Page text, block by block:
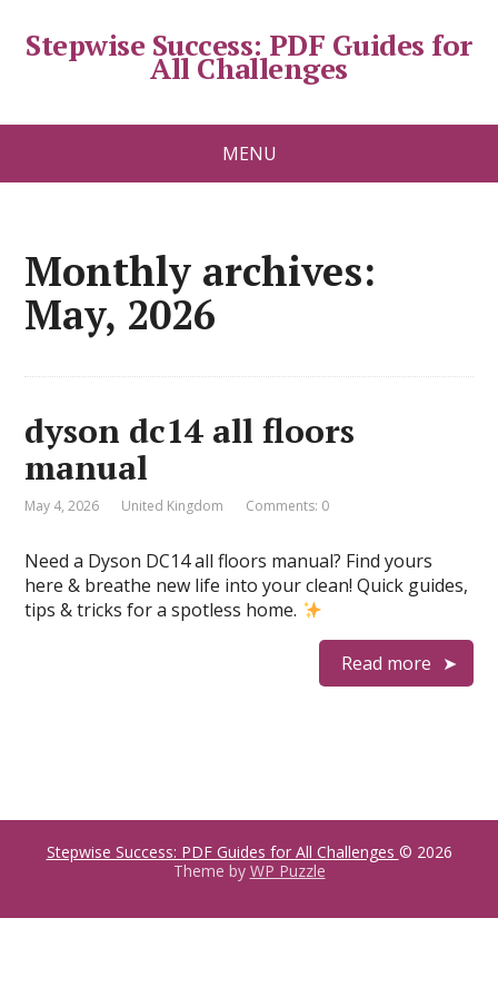
Stepwise Success: PDF Guides for
All Challenges
MENU
Monthly archives:
May, 2026
dyson dc14 all floors
manual
May 4, 2026 United Kingdom Comments: 0
Need a Dyson DC14 all floors manual? Find yours
here & breathe new life into your clean! Quick guides,
tips & tricks for a spotless home.
Read more
Stepwise Success: PDF Guides for All Challenges © 2026
Theme by WP Puzzle